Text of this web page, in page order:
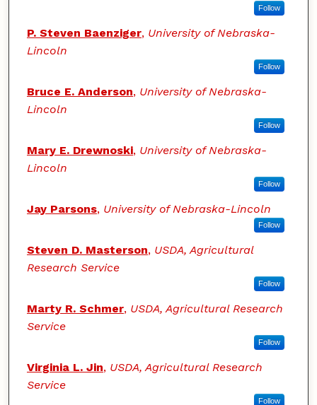
Follow
P. Steven Baenziger, University of Nebraska-
Lincoln
Follow
Bruce E. Anderson, University of Nebraska-
Lincoln
Follow
Mary E. Drewnoski, University of Nebraska-
Lincoln
Follow
Jay Parsons, University of Nebraska-Lincoln
Follow
Steven D. Masterson, USDA, Agricultural
Research Service
Follow
Marty R. Schmer, USDA, Agricultural Research
Service
Follow
Virginia L. Jin, USDA, Agricultural Research
Service
Follow